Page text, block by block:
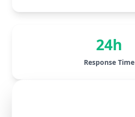
24h
Response Time